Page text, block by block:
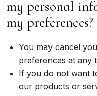
my personal
my preferences?
You may cancel
preferences at any
If you do not want
our products or